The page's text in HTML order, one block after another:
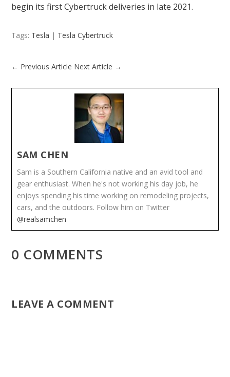
begin its first Cybertruck deliveries in late 2021.
Tags: Tesla | Tesla Cybertruck
← Previous Article Next Article →
SAM CHEN
Sam is a Southern California native and an avid tool and
gear enthusiast. When he's not working his day job, he
enjoys spending his time working on remodeling projects,
cars, and the outdoors. Follow him on Twitter
@realsamchen
0 COMMENTS
LEAVE A COMMENT